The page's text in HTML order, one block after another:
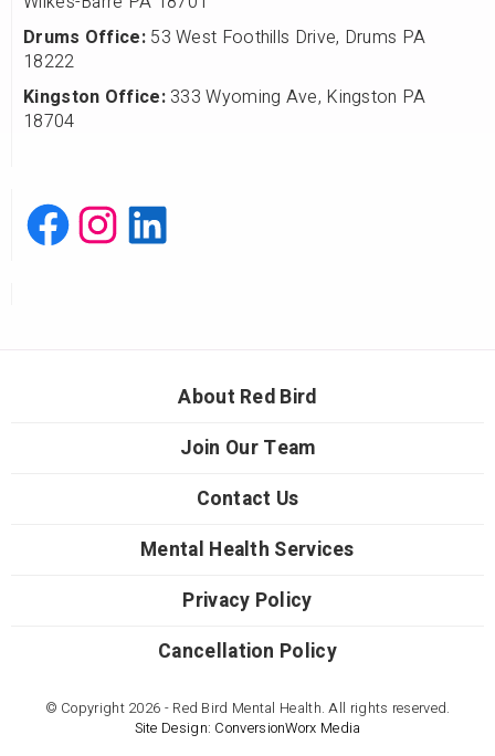
Drums Office:53 West Foothills Drive, Drums PA
18222
Kingston Office:333 Wyoming Ave, Kingston PA
18704
About Red Bird
Join Our Team
Contact Us
Mental Health Services
Privacy Policy
Cancellation Policy
© Copyright 2026 - Red Bird Mental Health. All rights reserved.
Site Design: ConversionWorx Media